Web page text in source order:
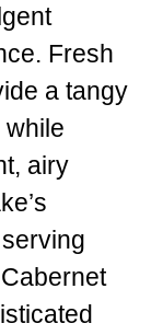
Fresh
a tangy
while
airy